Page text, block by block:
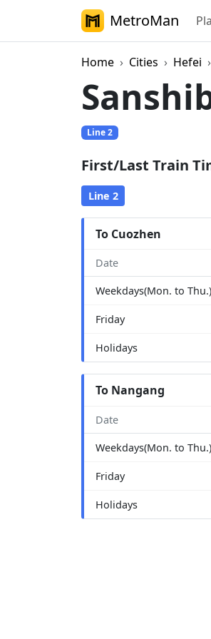
MetroMan
Home Cities Hefei
Line 2
First/Last Train
Line 2
To Cuozhen
Date
Weekdays(Mon. to Thu.)
Friday
Holidays
To Nangang
Date
Weekdays(Mon. to Thu.)
Friday
Holidays